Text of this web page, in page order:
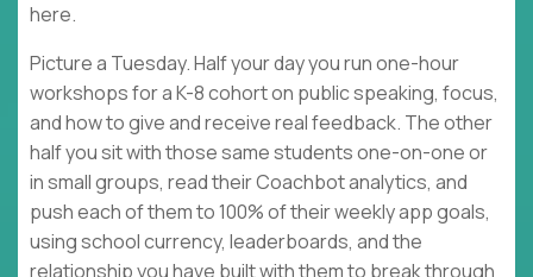
here.
Picture a Tuesday. Half your day you run one-hour
workshops for a K-8 cohort on public speaking, focus,
and how to give and receive real feedback. The other
half you sit with those same students one-on-one or
in small groups, read their Coachbot analytics, and
push each of them to 100% of their weekly app goals,
using school currency, leaderboards, and the
relationship you have built with them to break through